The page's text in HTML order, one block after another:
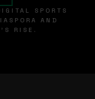
SPORTS
AND
RISE.